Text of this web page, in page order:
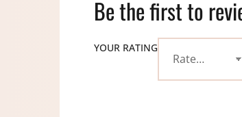
Be the first to
YOUR RATING